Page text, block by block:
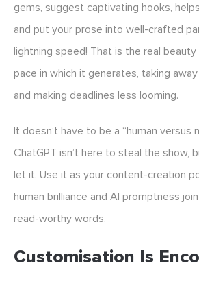
gems, suggest captivating hooks,
and put your prose into well-crafted
lightning speed! That is the real
pace in which it generates, taking
and making deadlines less looming.
It doesn’t have to be a “human versus
ChatGPT isn’t here to steal the show,
let it. Use it as your content-creation
human brilliance and AI promptness
read-worthy words.
Customisation Is